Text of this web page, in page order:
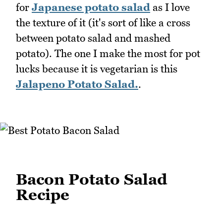
for Japanese potato salad as I love
the texture of it (it's sort of like a cross
between potato salad and mashed
potato). The one I make the most for pot
lucks because it is vegetarian is this
Jalapeno Potato Salad..
Bacon Potato Salad
Recipe